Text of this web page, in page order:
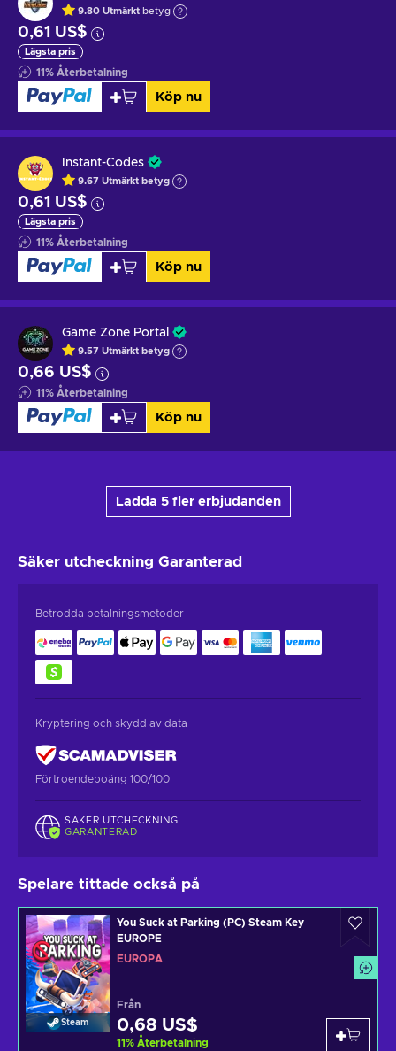
9.80 Utmärkt betyg
0,61 US$
Lägsta pris
11% Återbetalning
Köp nu
Instant-Codes
9.67 Utmärkt betyg
0,61 US$
Lägsta pris
11% Återbetalning
Köp nu
Game Zone Portal
9.57 Utmärkt betyg
0,66 US$
11% Återbetalning
Köp nu
Ladda 5 fler erbjudanden
Säker utcheckning Garanterad
Betrodda betalningsmetoder
Kryptering och skydd av data
Förtroendepoäng 100/100
SÄKER UTCHECKNING
GARANTERAD
Spelare tittade också på
Steam
You Suck at Parking (PC) Steam Key
EUROPE
EUROPA
Från
0,68 US$
11% Återbetalning